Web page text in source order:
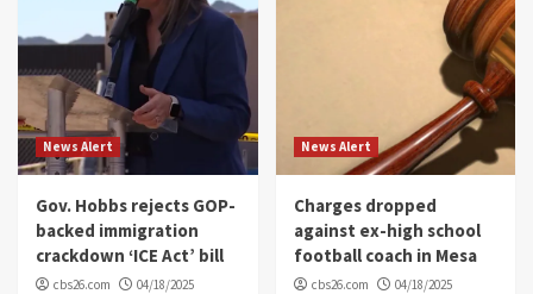
News Alert
Gov. Hobbs rejects GOP-
backed immigration
crackdown ‘ICE Act’ bill
cbs26.com 04/18/2025
News Alert
Charges dropped
against ex-high school
football coach in Mesa
cbs26.com 04/18/2025